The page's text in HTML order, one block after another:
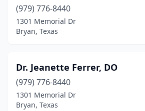
(979) 776-8440
1301 Memorial Dr
Bryan, Texas
Dr. Jeanette Ferrer, DO
(979) 776-8440
1301 Memorial Dr
Bryan, Texas